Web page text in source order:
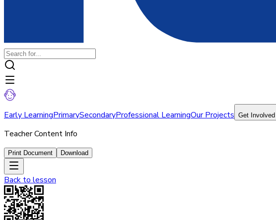
Early LearningPrimarySecondaryProfessional LearningOur Projects Get Involved
Teacher Content Info
Print Document Download
Back to lesson